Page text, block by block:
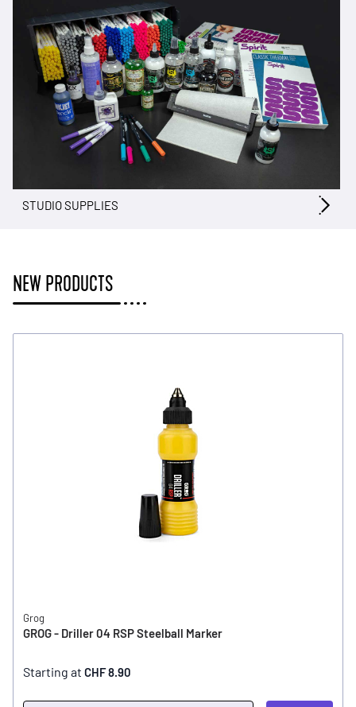
STUDIO SUPPLIES
NEW PRODUCTS
Grog
GROG - Driller 04 RSP Steelball Marker
Starting at CHF 8.90